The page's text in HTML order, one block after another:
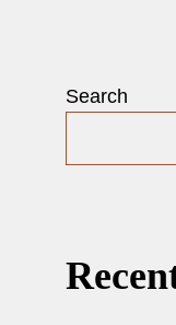
Search